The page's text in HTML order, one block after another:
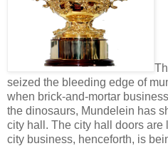
seized the bleeding edge of
when brick-and-mortar
the dinosaurs, Mundelein has
city hall. The city hall doors
city business, henceforth, is